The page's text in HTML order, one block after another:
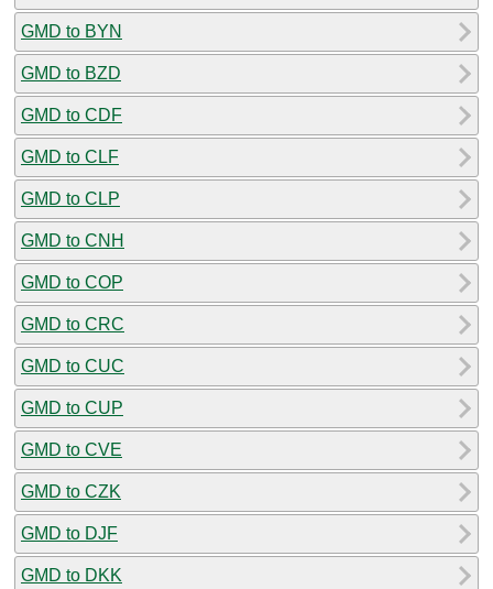
GMD to BYN
GMD to BZD
GMD to CDF
GMD to CLF
GMD to CLP
GMD to CNH
GMD to COP
GMD to CRC
GMD to CUC
GMD to CUP
GMD to CVE
GMD to CZK
GMD to DJF
GMD to DKK